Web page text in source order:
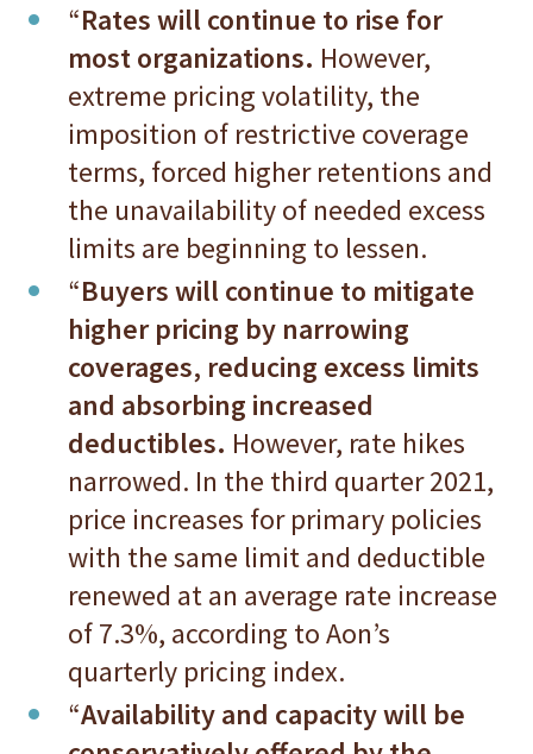
“Rates will continue to rise for
most organizations. However,
extreme pricing volatility, the
imposition of restrictive coverage
terms, forced higher retentions and
the unavailability of needed excess
limits are beginning to lessen.
“Buyers will continue to mitigate
higher pricing by narrowing
coverages, reducing excess limits
and absorbing increased
deductibles. However, rate hikes
narrowed. In the third quarter 2021,
price increases for primary policies
with the same limit and deductible
renewed at an average rate increase
of 7.3%, according to Aon’s
quarterly pricing index.
“Availability and capacity will be